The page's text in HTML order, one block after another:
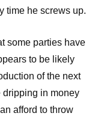
time he screws up.
some parties have
to be likely
of the next
dripping in money
afford to throw